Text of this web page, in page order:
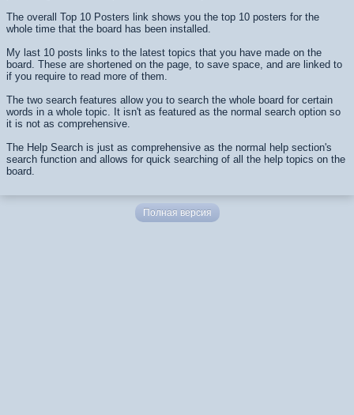
The overall Top 10 Posters link shows you the top 10 posters for the
whole time that the board has been installed.
My last 10 posts links to the latest topics that you have made on the
board. These are shortened on the page, to save space, and are linked to
if you require to read more of them.
The two search features allow you to search the whole board for certain
words in a whole topic. It isn't as featured as the normal search option so
it is not as comprehensive.
The Help Search is just as comprehensive as the normal help section's
search function and allows for quick searching of all the help topics on the
board.
Полная версия